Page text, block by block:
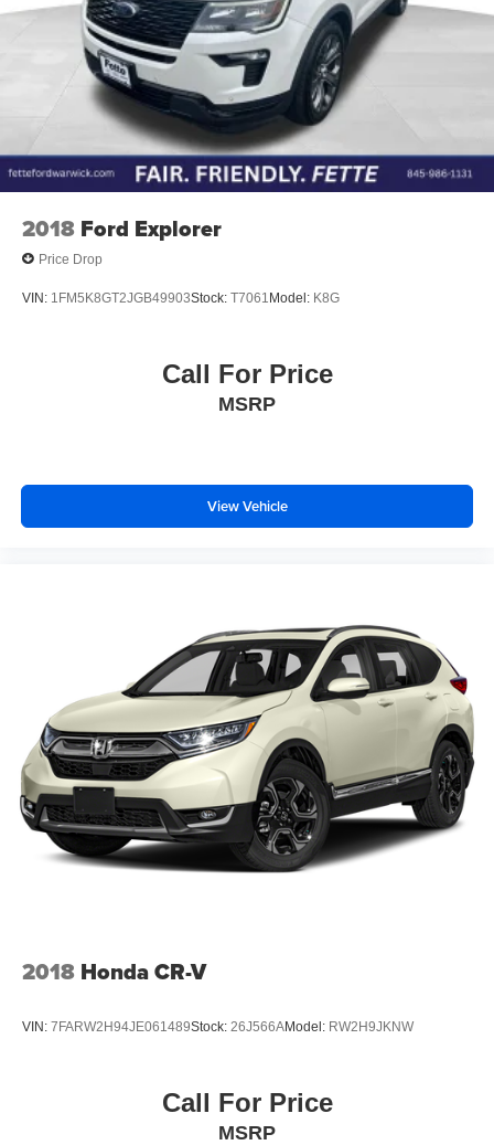
2018 Ford Explorer
Price Drop
VIN: 1FM5K8GT2JGB49903Stock: T7061 Model: K8G
Call For Price
MSRP
View Vehicle
2018 Honda CR-V
VIN: 7FARW2H94JE061489Stock: 26J566AModel: RW2H9JKNW
Call For Price
MSRP